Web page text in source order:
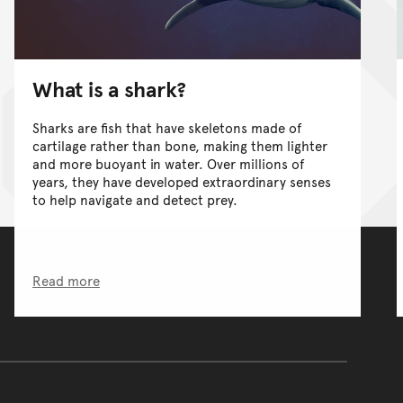
What is a shark?
Sharks are fish that have skeletons made of
cartilage rather than bone, making them lighter
and more buoyant in water. Over millions of
years, they have developed extraordinary senses
to help navigate and detect prey.
Read more